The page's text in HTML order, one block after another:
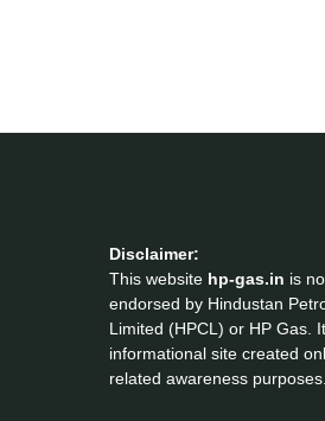
Disclaimer:
This website hp-gas.in is
endorsed by Hindustan
Limited (HPCL) or HP Gas.
informational site created
related awareness purposes.